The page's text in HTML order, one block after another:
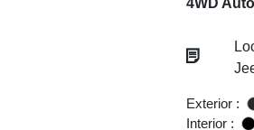
4WD
Exterior :
Interior :